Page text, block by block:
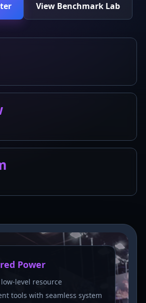
View Benchmark Lab
Power
level resource
tools with seamless system